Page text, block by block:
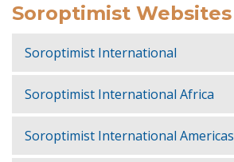
Soroptimist Websites
Soroptimist International
Soroptimist International Africa
Soroptimist International Americas